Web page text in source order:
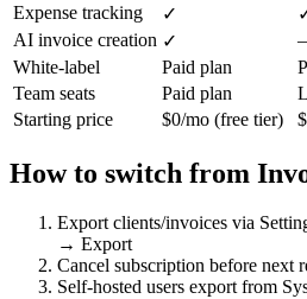
Expense tracking
✓
AI invoice creation ✓
White-label
Paid plan
Team seats
Paid plan
Starting price
$0/mo (free tier)
How to switch from
Export clients/invoices via
→ Export
Cancel subscription before next
Self-hosted users export from